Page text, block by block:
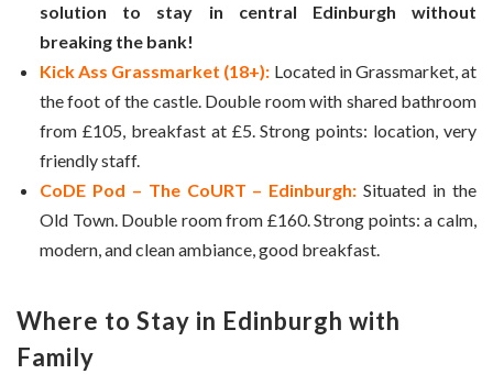
solution to stay in central Edinburgh without
breaking the bank!
Kick Ass Grassmarket (18+): Located in Grassmarket, at
the foot of the castle. Double room with shared bathroom
from £105, breakfast at £5. Strong points: location, very
friendly staff.
CoDE Pod – The CoURT – Edinburgh: Situated in the
Old Town. Double room from £160. Strong points: a calm,
modern, and clean ambiance, good breakfast.
Where to Stay in Edinburgh with
Family